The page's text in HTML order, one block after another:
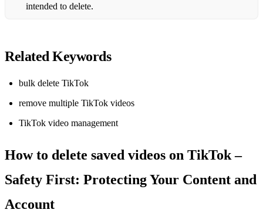
intended to delete.
Related Keywords
bulk delete TikTok
remove multiple TikTok videos
TikTok video management
How to delete saved videos on TikTok –
Safety First: Protecting Your Content and
Account